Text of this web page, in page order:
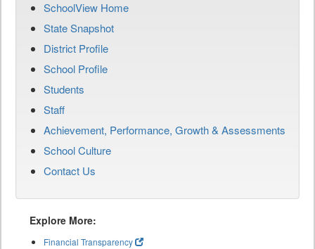
SchoolView Home
State Snapshot
District Profile
School Profile
Students
Staff
Achievement, Performance, Growth & Assessments
School Culture
Contact Us
Explore More:
Financial Transparency